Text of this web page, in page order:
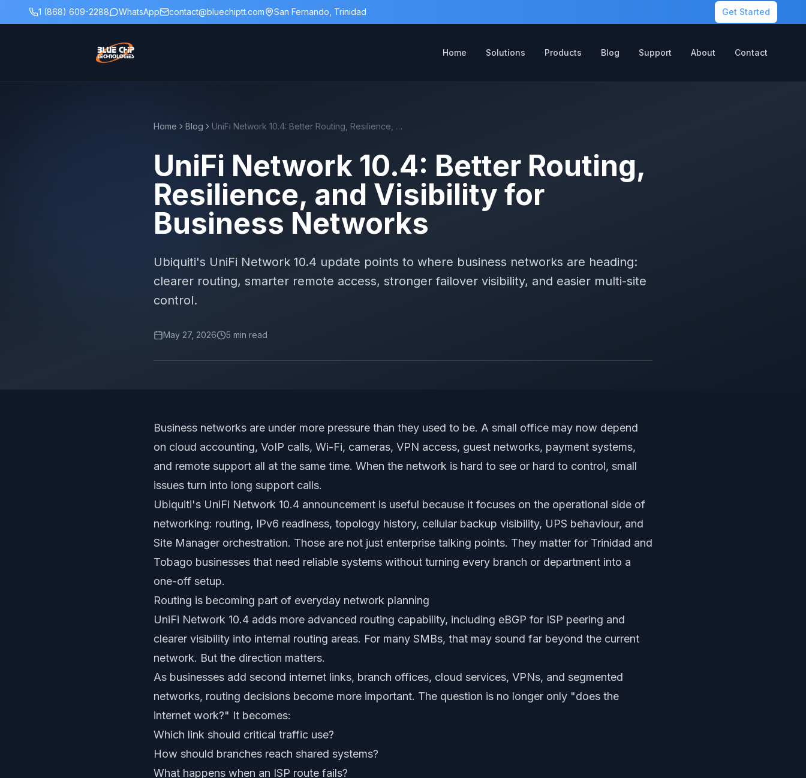
1 (868) 609-2288 WhatsApp contact@bluechiptt.com San Fernando, Trinidad Get Started
Home Solutions Products Blog Support About Contact
Home Blog UniFi Network 10.4: Better Routing, Resilience, and Visibility for Business Networks
UniFi Network 10.4: Better Routing,
Resilience, and Visibility for
Business Networks
Ubiquiti's UniFi Network 10.4 update points to where business networks are heading:
clearer routing, smarter remote access, stronger failover visibility, and easier multi-site
control.
May 27, 2026 5 min read
Business networks are under more pressure than they used to be. A small office may now depend
on cloud accounting, VoIP calls, Wi-Fi, cameras, VPN access, guest networks, payment systems,
and remote support all at the same time. When the network is hard to see or hard to control, small
issues turn into long support calls.
Ubiquiti's UniFi Network 10.4 announcement is useful because it focuses on the operational side of
networking: routing, IPv6 readiness, topology history, cellular backup visibility, UPS behaviour, and
Site Manager orchestration. Those are not just enterprise talking points. They matter for Trinidad and
Tobago businesses that need reliable systems without turning every branch or department into a
one-off setup.
Routing is becoming part of everyday network planning
UniFi Network 10.4 adds more advanced routing capability, including eBGP for ISP peering and
clearer visibility into internal routing areas. For many SMBs, that may sound far beyond the current
network. But the direction matters.
As businesses add second internet links, branch offices, cloud services, VPNs, and segmented
networks, routing decisions become more important. The question is no longer only "does the
internet work?" It becomes:
Which link should critical traffic use?
How should branches reach shared systems?
What happens when an ISP route fails?